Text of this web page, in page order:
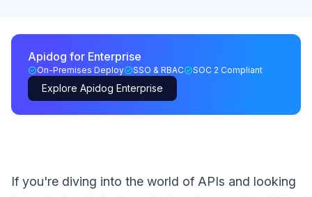
Apidog for Enterprise
On-Premises Deploy SSO & RBAC SOC 2 Compliant
Explore Apidog Enterprise
If you're diving into the world of APIs and looking